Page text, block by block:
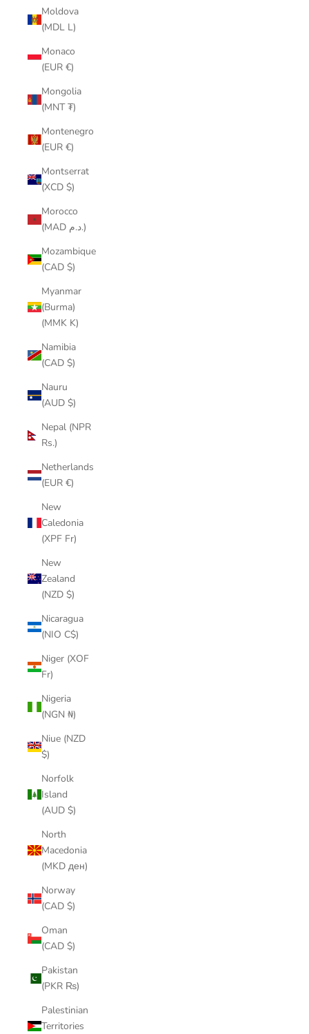
Moldova
(MDL L)
Monaco
(EUR €)
Mongolia
(MNT ₮)
Montenegro
(EUR €)
Montserrat
(XCD $)
Morocco
(MAD د.م.)
Mozambique
(CAD $)
Myanmar
(Burma)
(MMK K)
Namibia
(CAD $)
Nauru
(AUD $)
Nepal (NPR
Rs.)
Netherlands
(EUR €)
New
Caledonia
(XPF Fr)
New
Zealand
(NZD $)
Nicaragua
(NIO C$)
Niger (XOF
Fr)
Nigeria
(NGN ₦)
Niue (NZD
$)
Norfolk
Island
(AUD $)
North
Macedonia
(MKD ден)
Norway
(CAD $)
Oman
(CAD $)
Pakistan
(PKR ₨)
Palestinian
Territories